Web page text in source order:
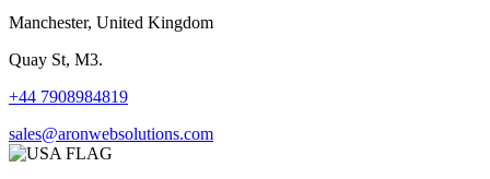
Manchester, United Kingdom
Quay St, M3.
+44 7908984819
sales@aronwebsolutions.com